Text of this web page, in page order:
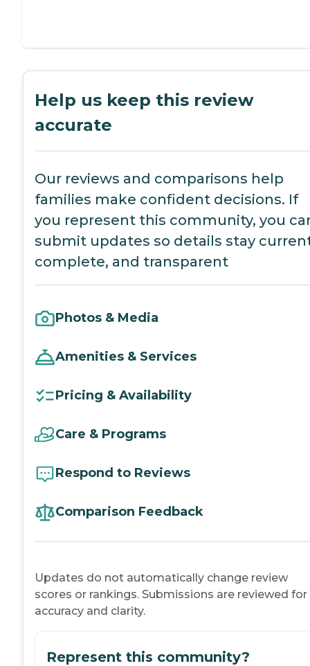
Help us keep this review
accurate
Our reviews and comparisons help
families make confident decisions. If
you represent this community, you
submit updates so details stay
complete, and transparent
Photos & Media
Amenities & Services
Pricing & Availability
Care & Programs
Respond to Reviews
Comparison Feedback
Updates do not automatically change review
scores or rankings. Submissions are reviewed for
accuracy and clarity.
Represent this community?